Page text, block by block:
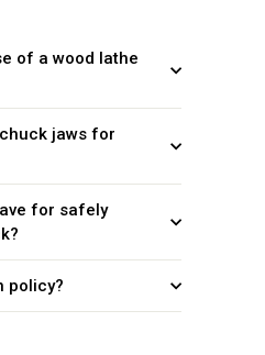
of a wood lathe
jaws for
for safely
policy?